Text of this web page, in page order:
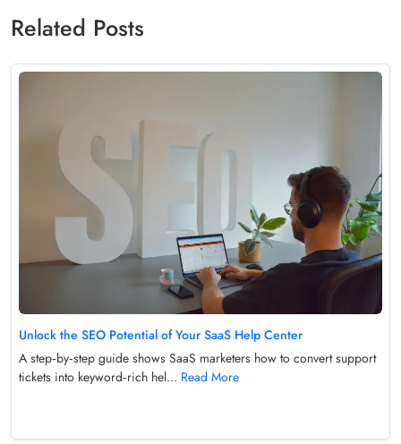
Related Posts
Unlock the SEO Potential of Your SaaS Help Center
A step‑by‑step guide shows SaaS marketers how to convert support
tickets into keyword‑rich hel... Read More